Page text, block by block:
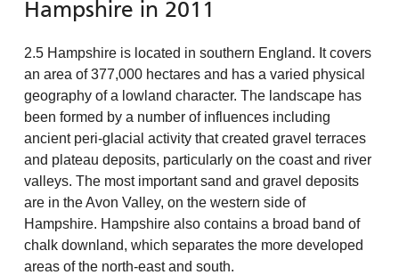
Hampshire in 2011
2.5 Hampshire is located in southern England. It covers
an area of 377,000 hectares and has a varied physical
geography of a lowland character. The landscape has
been formed by a number of influences including
ancient peri-glacial activity that created gravel terraces
and plateau deposits, particularly on the coast and river
valleys. The most important sand and gravel deposits
are in the Avon Valley, on the western side of
Hampshire. Hampshire also contains a broad band of
chalk downland, which separates the more developed
areas of the north-east and south.